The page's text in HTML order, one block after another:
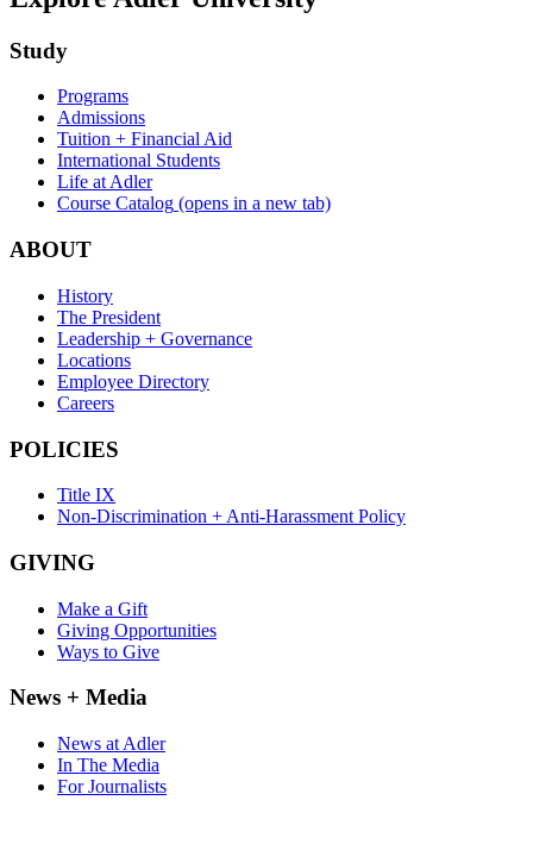
Study
Programs
Admissions
Tuition + Financial Aid
International Students
Life at Adler
Course Catalog (opens in a new tab)
ABOUT
History
The President
Leadership + Governance
Locations
Employee Directory
Careers
POLICIES
Title IX
Non-Discrimination + Anti-Harassment Policy
GIVING
Make a Gift
Giving Opportunities
Ways to Give
News + Media
News at Adler
In The Media
For Journalists